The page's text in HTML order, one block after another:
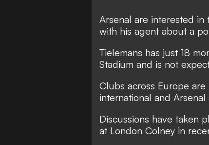
Arsenal are interested in
with his agent about a
Tielemans has just 18
Stadium and is not
Clubs across Europe
international and
Discussions have taken
at London Colney in